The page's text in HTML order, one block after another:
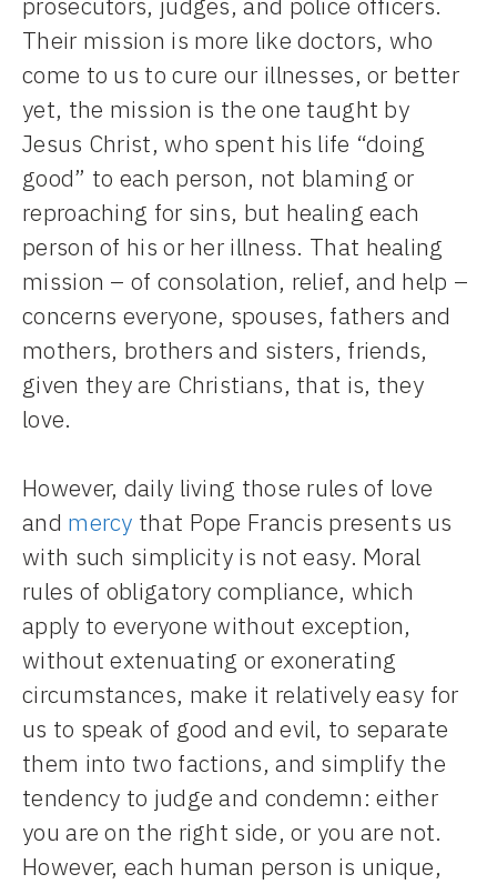
Their mission is more like doctors, who
come to us to cure our illnesses, or better
yet, the mission is the one taught by
Jesus Christ, who spent his life “doing
good” to each person, not blaming or
reproaching for sins, but healing each
person of his or her illness. That healing
mission – of consolation, relief, and help –
concerns everyone, spouses, fathers and
mothers, brothers and sisters, friends,
given they are Christians, that is, they
love.
However, daily living those rules of love
and mercy that Pope Francis presents us
with such simplicity is not easy. Moral
rules of obligatory compliance, which
apply to everyone without exception,
without extenuating or exonerating
circumstances, make it relatively easy for
us to speak of good and evil, to separate
them into two factions, and simplify the
tendency to judge and condemn: either
you are on the right side, or you are not.
However, each human person is unique,